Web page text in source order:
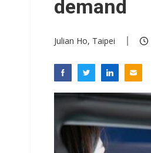
demand
Julian Ho, Taipei